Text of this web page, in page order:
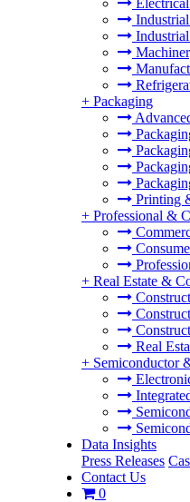
+ Packaging
Printing
+ Professional &
+ Real Estate &
Real
+ Semiconductor
Data Insights
Press Releases
Contact Us
0